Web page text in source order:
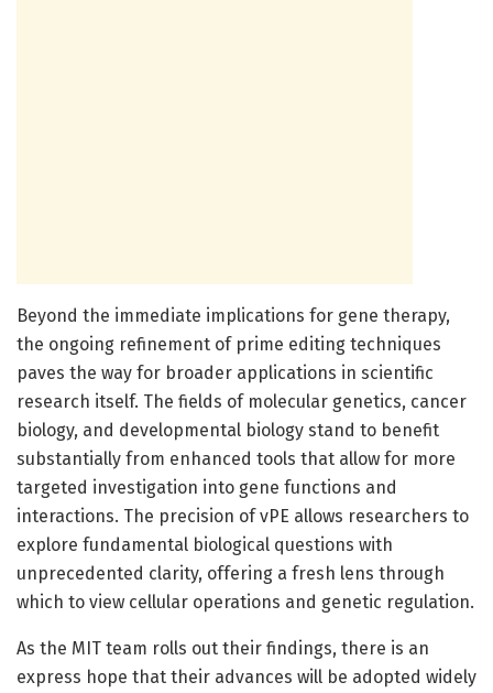
Beyond the immediate implications for gene therapy,
the ongoing refinement of prime editing techniques
paves the way for broader applications in scientific
research itself. The fields of molecular genetics, cancer
biology, and developmental biology stand to benefit
substantially from enhanced tools that allow for more
targeted investigation into gene functions and
interactions. The precision of vPE allows researchers to
explore fundamental biological questions with
unprecedented clarity, offering a fresh lens through
which to view cellular operations and genetic regulation.
As the MIT team rolls out their findings, there is an
express hope that their advances will be adopted widely